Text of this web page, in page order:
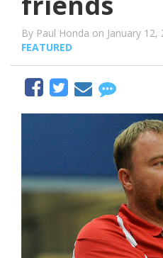
By Paul Honda on January 12,
FEATURED